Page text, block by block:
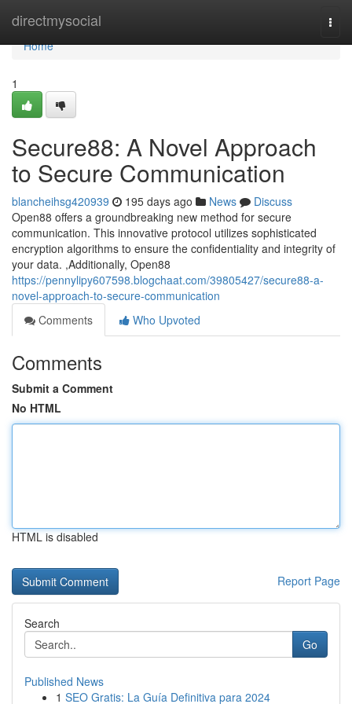
directmysocial
Home
Home
1
Secure88: A Novel Approach
to Secure Communication
blancheihsg420939 195 days ago News
Discuss
Open88 offers a groundbreaking new method for secure
communication. This innovative protocol utilizes sophisticated
encryption algorithms to ensure the confidentiality and integrity of
your data. ,Additionally, Open88
https://pennylipy607598.blogchaat.com/39805427/secure88-a-
novel-approach-to-secure-communication
Comments
Who Upvoted
Comments
Submit a Comment
No HTML
HTML is disabled
Report Page
Search
Go
Published News
1 SEO Gratis: La Guía Definitiva para 2024